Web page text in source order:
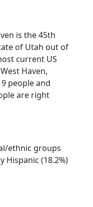
is the 45th
of Utah out of
current US
Haven,
people and
are right
ethnic groups
Hispanic (18.2%)